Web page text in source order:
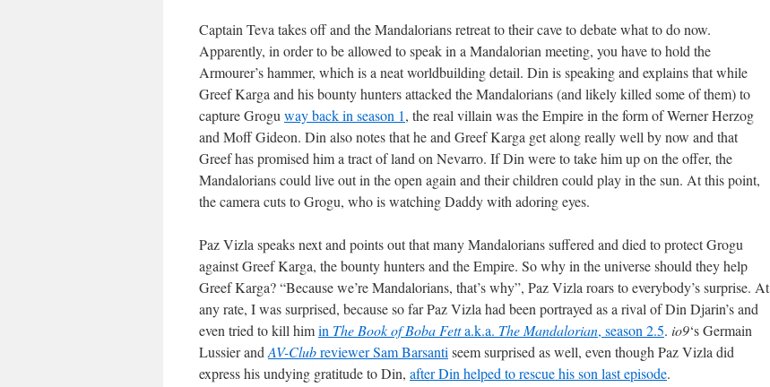
Captain Teva takes off and the Mandalorians retreat to their cave to debate what to do now.
Apparently, in order to be allowed to speak in a Mandalorian meeting, you have to hold the
Armourer’s hammer, which is a neat worldbuilding detail. Din is speaking and explains that while
Greef Karga and his bounty hunters attacked the Mandalorians (and likely killed some of them) to
capture Grogu way back in season 1, the real villain was the Empire in the form of Werner Herzog
and Moff Gideon. Din also notes that he and Greef Karga get along really well by now and that
Greef has promised him a tract of land on Nevarro. If Din were to take him up on the offer, the
Mandalorians could live out in the open again and their children could play in the sun. At this point,
the camera cuts to Grogu, who is watching Daddy with adoring eyes.
Paz Vizla speaks next and points out that many Mandalorians suffered and died to protect Grogu
against Greef Karga, the bounty hunters and the Empire. So why in the universe should they help
Greef Karga? “Because we’re Mandalorians, that’s why”, Paz Vizla roars to everybody’s surprise. At
any rate, I was surprised, because so far Paz Vizla had been portrayed as a rival of Din Djarin’s and
even tried to kill himin The Book of Boba Fetta.k.a. The Mandalorian, season 2.5. io9‘s Germain
Lussier and AV-Clubreviewer Sam Barsanti seem surprised as well, even though Paz Vizla did
express his undying gratitude to Din, after Din helped to rescue his son last episode.